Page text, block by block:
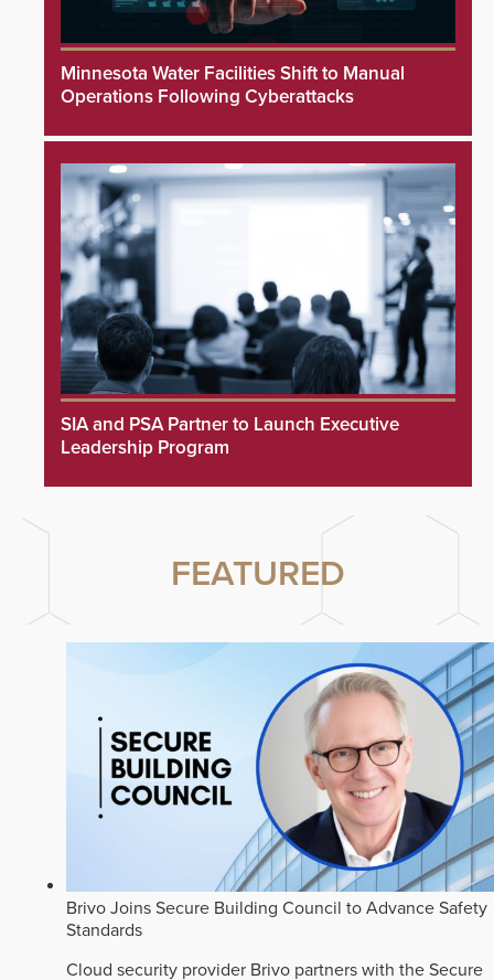
Minnesota Water Facilities Shift to Manual
Operations Following Cyberattacks
SIA and PSA Partner to Launch Executive
Leadership Program
FEATURED
Brivo Joins Secure Building Council to Advance Safety
Standards
Cloud security provider Brivo partners with the Secure